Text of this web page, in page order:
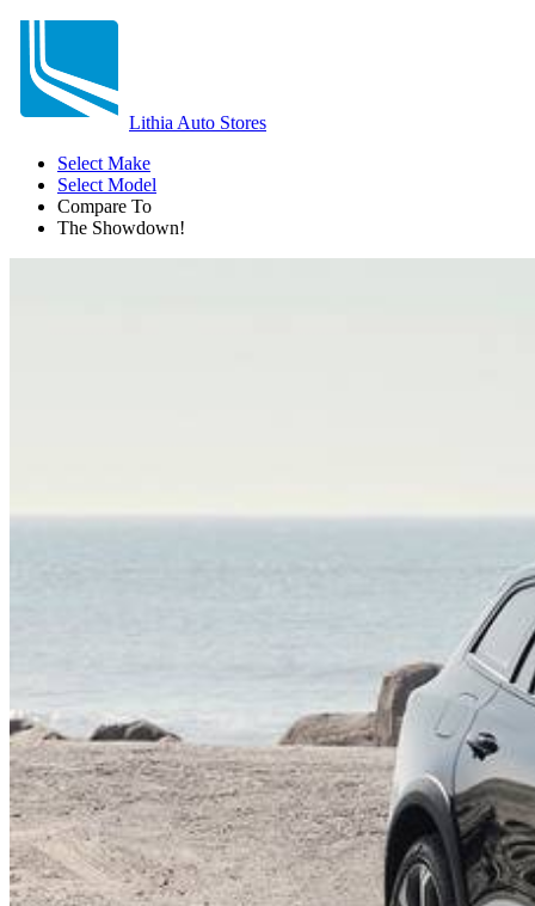
Lithia Auto Stores
Select Make
Select Model
Compare To
The Showdown!